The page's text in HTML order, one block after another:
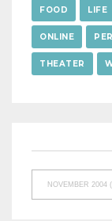
FOOD LIFE
ONLINE
THEATER